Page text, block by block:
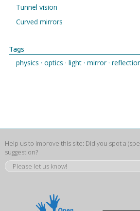
Tunnel vision
Curved mirrors
Tags
physics · optics · light · mirror ·
Help us to improve this site: Did you spot a
suggestion?